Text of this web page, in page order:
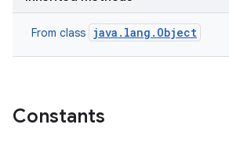
From class java.lang.Object
Constants